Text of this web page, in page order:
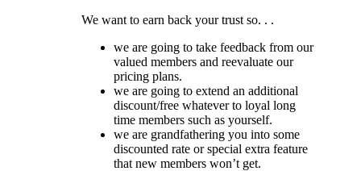
We want to earn back your trust so. . .
we are going to take feedback from our
valued members and reevaluate our
pricing plans.
we are going to extend an additional
discount/free whatever to loyal long
time members such as yourself.
we are grandfathering you into some
discounted rate or special extra feature
that new members won’t get.